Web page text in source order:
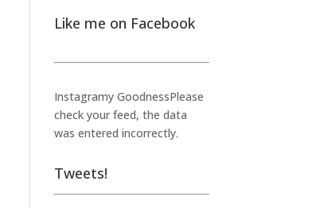
Like me on Facebook
Instagramy GoodnessPlease
check your feed, the data
was entered incorrectly.
Tweets!